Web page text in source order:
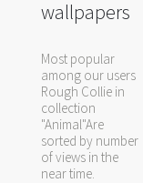
wallpapers
Most popular
among our users
Rough Collie in
collection
"Animal"Are
sorted by number
of views in the
near time.